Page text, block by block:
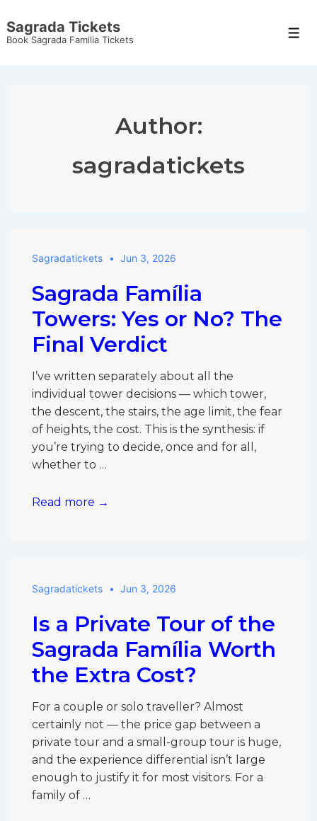
Skip
to
Sagrada Tickets
Book Sagrada Familia Tickets
Author:
sagradatickets
Sagradatickets Jun 3, 2026
Sagrada Família
Towers: Yes or No? The
Final Verdict
I’ve written separately about all the
individual tower decisions — which tower,
the descent, the stairs, the age limit, the fear
of heights, the cost. This is the synthesis: if
you’re trying to decide, once and for all,
whether to …
Sagrada
No?
Final
Verdict
Read more →
Sagradatickets Jun 3, 2026
Is a Private Tour of the
Sagrada Família Worth
the Extra Cost?
For a couple or solo traveller? Almost
certainly not — the price gap between a
private tour and a small-group tour is huge,
and the experience differential isn’t large
enough to justify it for most visitors. For a
family of …